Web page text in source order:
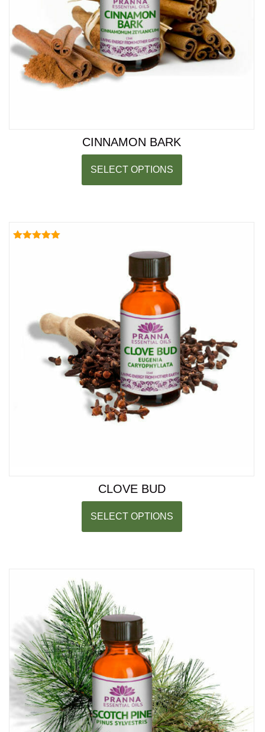
CINNAMON BARK
SELECT OPTIONS
CLOVE BUD
SELECT OPTIONS